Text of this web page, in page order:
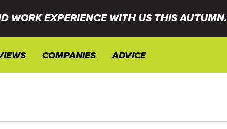
WORK EXPERIENCE WITH US THIS AUTUMN.
COMPANIES ADVICE